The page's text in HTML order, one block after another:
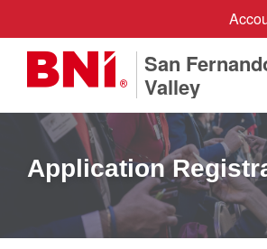
San
Valley
Application